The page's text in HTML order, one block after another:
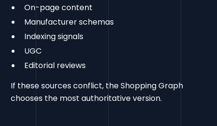
On-page content
Manufacturer schemas
Indexing signals
UGC
Editorial reviews
If these sources conflict, the Shopping Graph
chooses the most authoritative version.